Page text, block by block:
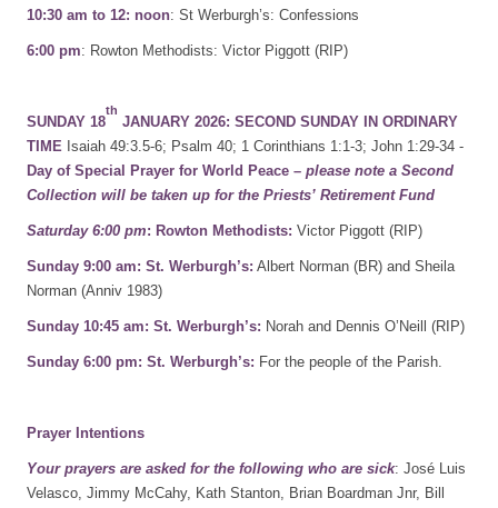
10:30 am to 12: noon: St Werburgh’s: Confessions
6:00 pm: Rowton Methodists: Victor Piggott (RIP)
SUNDAY 18
th
JANUARY 2026: SECOND SUNDAY IN ORDINARY
TIME Isaiah 49:3.5-6; Psalm 40; 1 Corinthians 1:1-3; John 1:29-34 -
Day of Special Prayer for World Peace – please note a Second
Collection will be taken up for the Priests’ Retirement Fund
Saturday 6:00 pm: Rowton Methodists: Victor Piggott (RIP)
Sunday 9:00 am: St. Werburgh’s: Albert Norman (BR) and Sheila
Norman (Anniv 1983)
Sunday 10:45 am: St. Werburgh’s: Norah and Dennis O’Neill (RIP)
Sunday 6:00 pm: St. Werburgh’s: For the people of the Parish.
Prayer Intentions
Your prayers are asked for the following who are sick: José Luis
Velasco, Jimmy McCahy, Kath Stanton, Brian Boardman Jnr, Bill